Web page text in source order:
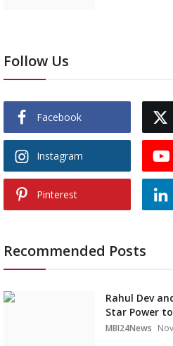
Follow Us
Facebook
Instagram
Pinterest
Recommended Posts
Rahul Dev
Star Power
MBI24News